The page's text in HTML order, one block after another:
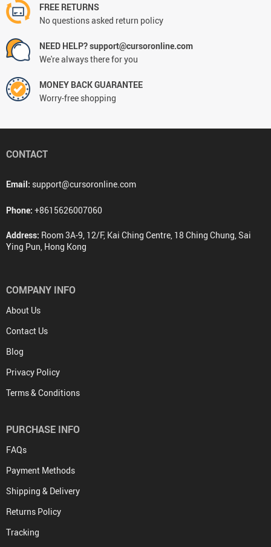
FREE RETURNS
No questions asked return policy
NEED HELP? support@cursoronline.com
We're always there for you
MONEY BACK GUARANTEE
Worry-free shopping
CONTACT
Email: support@cursoronline.com
Phone: +8615626007060
Address: Room 3A-9, 12/F, Kai Ching Centre, 18 Ching Chung, Sai
Ying Pun, Hong Kong
COMPANY INFO
About Us
Contact Us
Blog
Privacy Policy
Terms & Conditions
PURCHASE INFO
FAQs
Payment Methods
Shipping & Delivery
Returns Policy
Tracking